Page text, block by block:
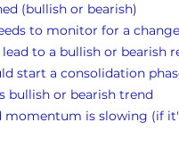
(bullish or bearish)
to monitor for a
to a bullish or bearish
start a consolidation
bullish or bearish trend
momentum is slowing (if